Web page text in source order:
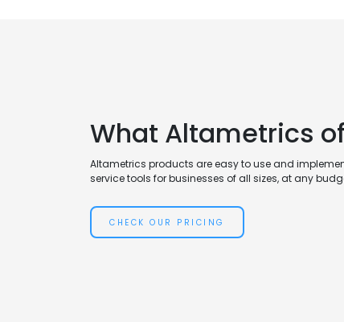
What Altametrics
Altametrics products are easy to use and
service tools for businesses of all sizes, at any
CHECK OUR PRICING